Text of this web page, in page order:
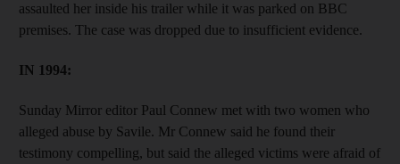
assaulted her inside his trailer while it was parked on BBC
premises. The case was dropped due to insufficient evidence.
IN 1994:
Sunday Mirror editor Paul Connew met with two women who
alleged abuse by Savile. Mr Connew said he found their
testimony compelling, but said the alleged victims were afraid of